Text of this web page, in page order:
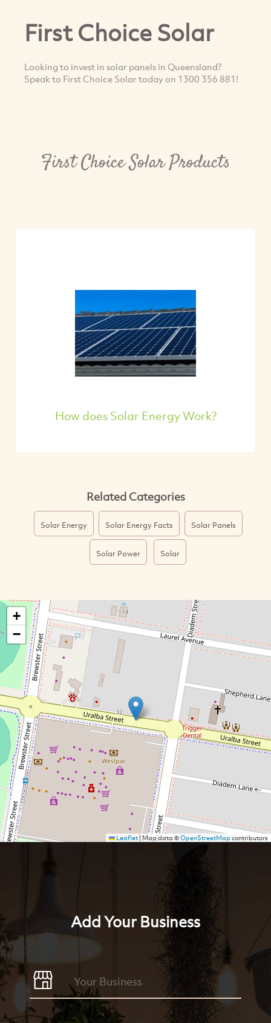
First Choice Solar
Looking to invest in solar panels in Queensland?
Speak to First Choice Solar today on 1300 356 881!
First Choice Solar Products
How does Solar Energy Work?
Related Categories
Solar Energy Solar Energy Facts Solar Panels
Solar Power Solar
+
−
Leaflet| Map data ©OpenStreetMapcontributors
Add Your Business